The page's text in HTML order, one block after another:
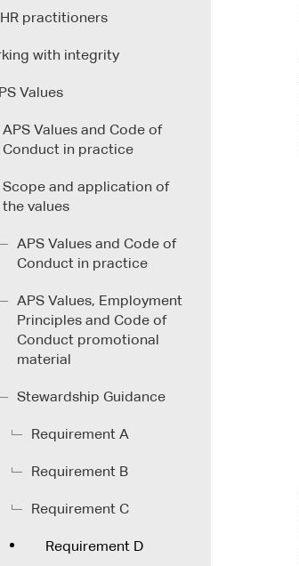
practitioners
with integrity
Values
APS Values and Code of
Conduct in practice
Scope and application of
the values
APS Values and Code of
Conduct in practice
APS Values, Employment
Principles and Code of
Conduct promotional
material
Stewardship Guidance
Requirement A
Requirement B
Requirement C
Requirement D